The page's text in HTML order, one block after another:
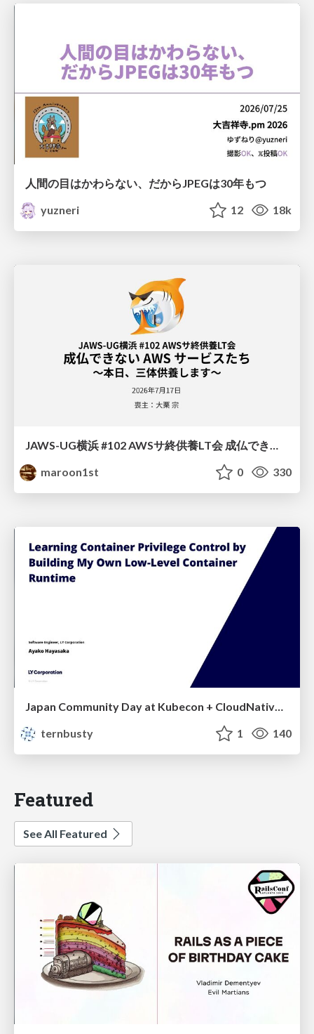
人間の目はかわらない、だからJPEGは30年もつ
yuzneri
12 18k
maroon1st
0 330
Japan Community Day at Kubecon + CloudNativeCon Japan 2026: Learning Container Privilege Control by Building My Own Low-Level Container Runtime
ternbusty
1 140
Featured
See All Featured